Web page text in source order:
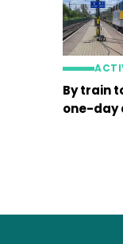
By train
one-day